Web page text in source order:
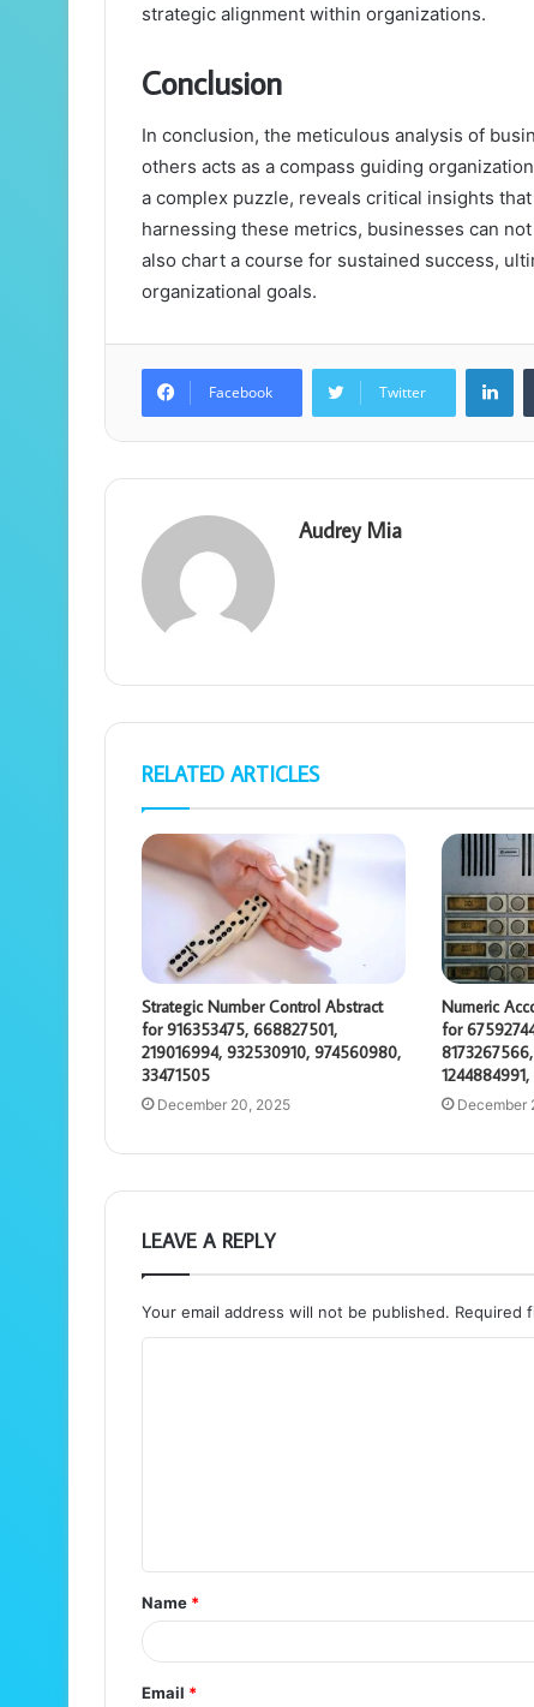
strategic alignment within organizations.
Conclusion
In conclusion, the meticulous analysis of
others acts as a compass guiding
a complex puzzle, reveals critical insights
harnessing these metrics, businesses can
also chart a course for sustained success,
organizational goals.
Facebook Twitter
Audrey Mia
RELATED ARTICLES
Strategic Number Control Abstract
for 916353475, 668827501,
219016994, 932530910, 974560980,
33471505
December 20, 2025
Numeric
for
December
LEAVE A REPLY
Your email address will not be published. Required
t
*
Name *
Email *